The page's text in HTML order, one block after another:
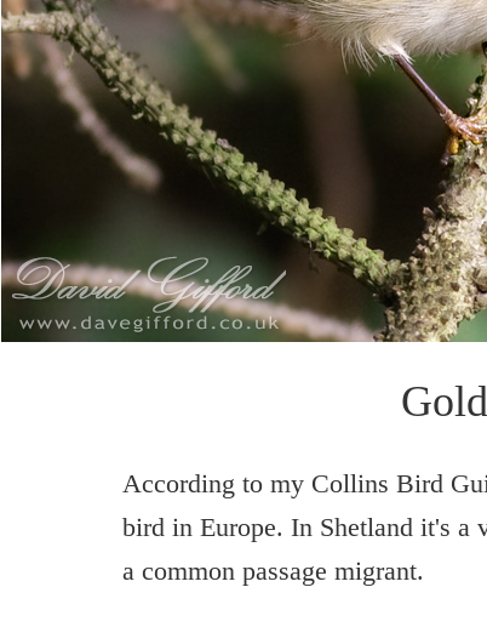
According to my Collins Bird
bird in Europe. In Shetland it's a
a common passage migrant.